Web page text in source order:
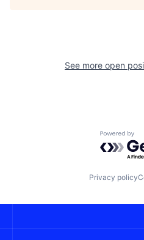
See more open
Powered
Privacy policy